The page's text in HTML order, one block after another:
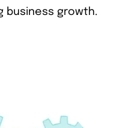
business growth.